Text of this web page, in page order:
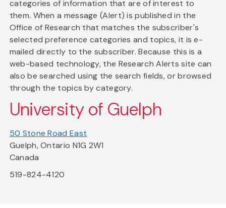
categories of information that are of interest to
them. When a message (Alert) is published in the
Office of Research that matches the subscriber's
selected preference categories and topics, it is e-
mailed directly to the subscriber. Because this is a
web-based technology, the Research Alerts site can
also be searched using the search fields, or browsed
through the topics by category.
University of Guelph
50 Stone Road East
Guelph, Ontario N1G 2W1
Canada
519-824-4120